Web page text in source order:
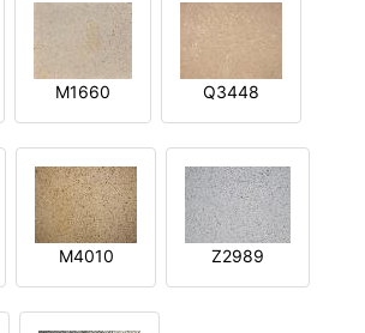
M1660 Q3448
M4010 Z2989